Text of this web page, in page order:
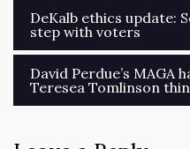
Post
navigation
DeKalb ethics update:
step with voters
David Perdue’s MAGA
Teresea Tomlinson